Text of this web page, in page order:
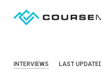
INTERVIEWS LAST